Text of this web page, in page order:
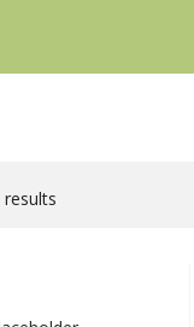
results